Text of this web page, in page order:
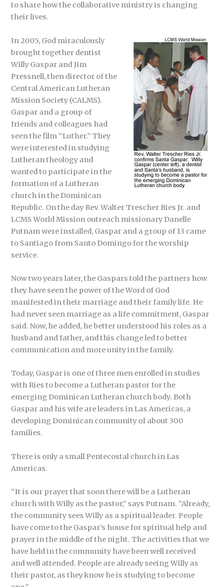
to share how the collaborative ministry is changing
their lives.
In 2005, God miraculously
brought together dentist
Willy Gaspar and Jim
Pressnell, then director of the
Central American Lutheran
Mission Society (CALMS).
Gaspar and a group of
friends and colleagues had
seen the film “Luther.” They
were interested in studying
Lutheran theology and
wanted to participate in the
formation of a Lutheran
church in the Dominican
Republic. On the day Rev. Walter Trescher Ries Jr. and
LCMS World Mission outreach missionary Danelle
Putnam were installed, Gaspar and a group of 13 came
to Santiago from Santo Domingo for the worship
service.
Now two years later, the Gaspars told the partners how
they have seen the power of the Word of God
manifested in their marriage and their family life. He
had never seen marriage as a life commitment, Gaspar
said. Now, he added, he better understood his roles as a
husband and father, and this change led to better
communication and more unity in the family.
Today, Gaspar is one of three men enrolled in studies
with Ries to become a Lutheran pastor for the
emerging Dominican Lutheran church body. Both
Gaspar and his wife are leaders in Las Americas, a
developing Dominican community of about 300
families.
There is only a small Pentecostal church in Las
Americas.
“It is our prayer that soon there will be a Lutheran
church with Willy as the pastor,” says Putnam. “Already,
the community sees Willy as a spiritual leader. People
have come to the Gaspar’s house for spiritual help and
prayer in the middle of the night. The activities that we
have held in the community have been well received
and well attended. People are already seeing Willy as
their pastor, as they know he is studying to become